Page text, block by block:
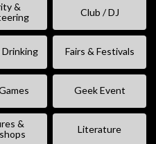
&
Club / DJ
Drinking Fairs & Festivals
Geek Event
&
Literature